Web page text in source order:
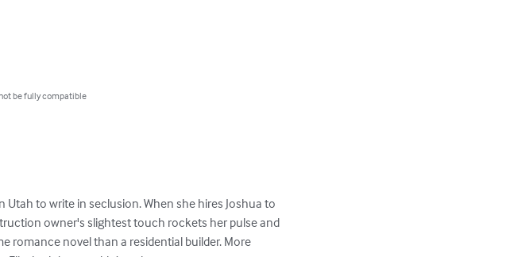
be fully compatible
to write in seclusion. When she hires Joshua to
owner's slightest touch rockets her pulse and
romance novel than a residential builder. More